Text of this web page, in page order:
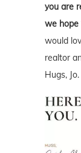
you are
we hope
would
realtor
Hugs, Jo.